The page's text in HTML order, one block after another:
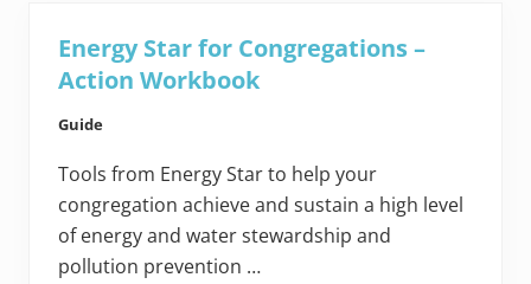
Energy Star for Congregations –
Action Workbook
Guide
Tools from Energy Star to help your
congregation achieve and sustain a high level
of energy and water stewardship and
pollution prevention …